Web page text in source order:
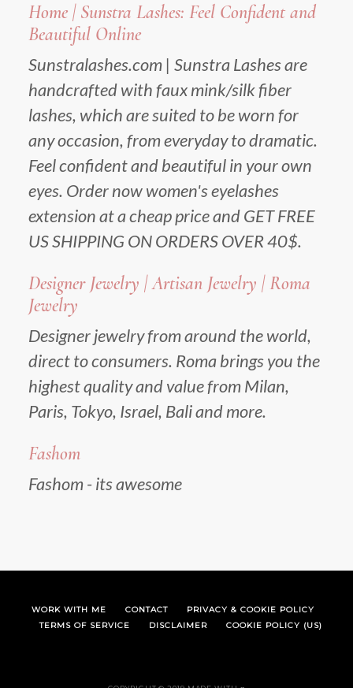
Home | Sunstra Lashes: Feel Confident and
Beautiful Online
Sunstralashes.com | Sunstra Lashes are
handcrafted with faux mink/silk fiber
lashes, which are suited to be worn for
any occasion, from everyday to dramatic.
Feel confident and beautiful in your own
eyes. Order now women's eyelashes
extension at a cheap price and GET FREE
US SHIPPING ON ORDERS OVER 40$.
Designer Jewelry | Artisan Jewelry | Roma
Jewelry
Designer jewelry from around the world,
direct to consumers. Roma brings you the
highest quality and value from Milan,
Paris, Tokyo, Israel, Bali and more.
Fashom
Fashom - its awesome
WORK WITH ME CONTACT
PRIVACY & COOKIE POLICY
TERMS OF SERVICE
DISCLAIMER COOKIE POLICY (US)